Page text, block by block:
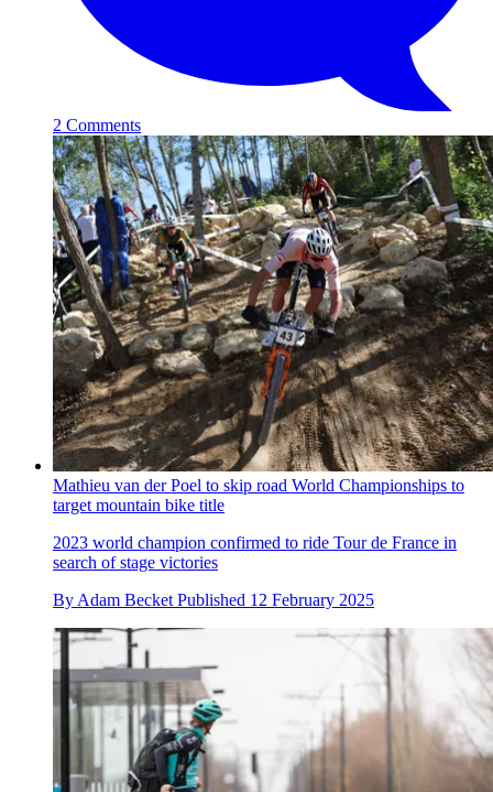
2 Comments
Mathieu van der Poel to skip road World Championships to
target mountain bike title
2023 world champion confirmed to ride Tour de France in
search of stage victories
By Adam Becket Published 12 February 2025